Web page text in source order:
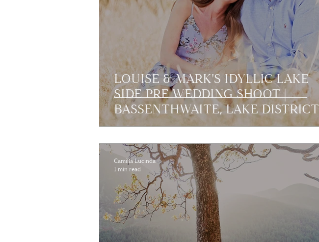
LOUISE & MARK'S IDYLLIC LAKE
SIDE PRE WEDDING SHOOT |
BASSENTHWAITE, LAKE DISTRICT
Camilla Lucinda
1 min read